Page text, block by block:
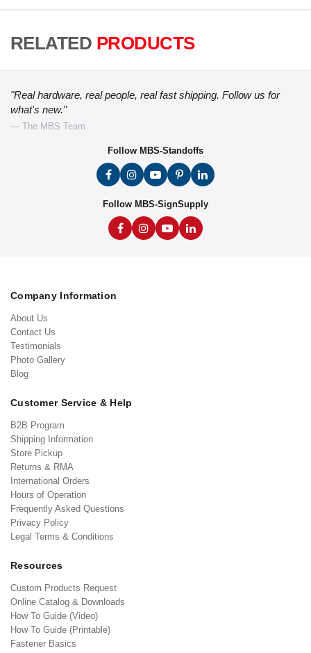
RELATED PRODUCTS
"Real hardware, real people, real fast shipping. Follow us for
what's new."
— The MBS Team
Follow MBS-Standoffs
Follow MBS-SignSupply
Company Information
About Us
Contact Us
Testimonials
Photo Gallery
Blog
Customer Service & Help
B2B Program
Shipping Information
Store Pickup
Returns & RMA
International Orders
Hours of Operation
Frequently Asked Questions
Privacy Policy
Legal Terms & Conditions
Resources
Custom Products Request
Online Catalog & Downloads
How To Guide (Video)
How To Guide (Printable)
Fastener Basics